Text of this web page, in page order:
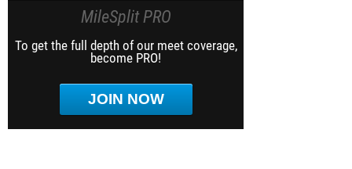
MileSplit PRO
To get the full depth of our meet coverage,
become PRO!
JOIN NOW